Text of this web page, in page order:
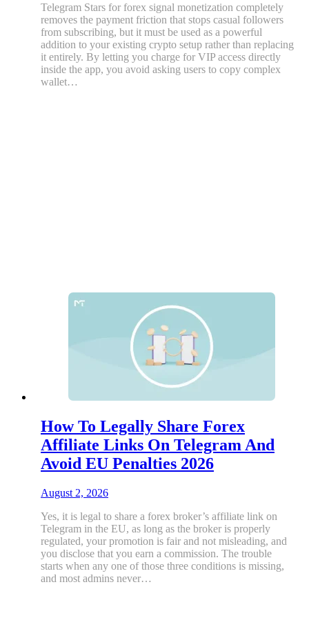
Telegram Stars for forex signal monetization completely
removes the payment friction that stops casual followers
from subscribing, but it must be used as a powerful
addition to your existing crypto setup rather than replacing
it entirely. By letting you charge for VIP access directly
inside the app, you avoid asking users to copy complex
wallet…
How To Legally Share Forex
Affiliate Links On Telegram And
Avoid EU Penalties 2026
August 2, 2026
Yes, it is legal to share a forex broker’s affiliate link on
Telegram in the EU, as long as the broker is properly
regulated, your promotion is fair and not misleading, and
you disclose that you earn a commission. The trouble
starts when any one of those three conditions is missing,
and most admins never…